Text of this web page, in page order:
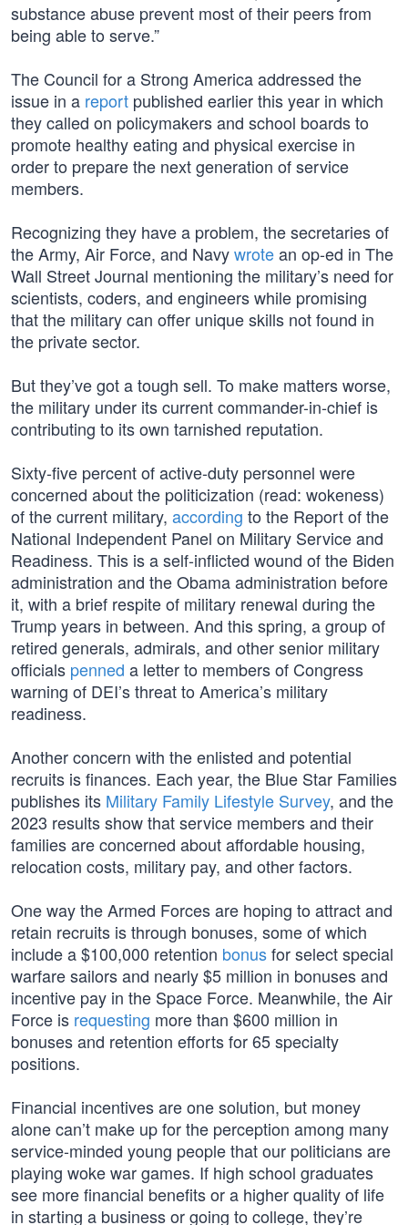
substance abuse prevent most of their peers from
being able to serve.”
The Council for a Strong America addressed the
issue in a report published earlier this year in which
they called on policymakers and school boards to
promote healthy eating and physical exercise in
order to prepare the next generation of service
members.
Recognizing they have a problem, the secretaries of
the Army, Air Force, and Navywrotean op-ed in The
Wall Street Journal mentioning the military’s need for
scientists, coders, and engineers while promising
that the military can offer unique skills not found in
the private sector.
But they’ve got a tough sell. To make matters worse,
the military under its current commander-in-chief is
contributing to its own tarnished reputation.
Sixty-five percent of active-duty personnel were
concerned about the politicization (read: wokeness)
of the current military, according to the Report of the
National Independent Panel on Military Service and
Readiness. This is a self-inflicted wound of the Biden
administration and the Obama administration before
it, with a brief respite of military renewal during the
Trump years in between. And this spring, a group of
retired generals, admirals, and other senior military
officials penned a letter to members of Congress
warning of DEI’s threat to America’s military
readiness.
Another concern with the enlisted and potential
recruits is finances. Each year, the Blue Star Families
publishes its Military Family Lifestyle Survey, and the
2023 results show that service members and their
families are concerned about affordable housing,
relocation costs, military pay, and other factors.
One way the Armed Forces are hoping to attract and
retain recruits is through bonuses, some of which
include a $100,000 retention bonusfor select special
warfare sailors and nearly $5 million in bonuses and
incentive pay in the Space Force. Meanwhile, the Air
Force is requesting more than $600 million in
bonuses and retention efforts for 65 specialty
positions.
Financial incentives are one solution, but money
alone can’t make up for the perception among many
service-minded young people that our politicians are
playing woke war games. If high school graduates
see more financial benefits or a higher quality of life
in starting a business or going to college, they’re